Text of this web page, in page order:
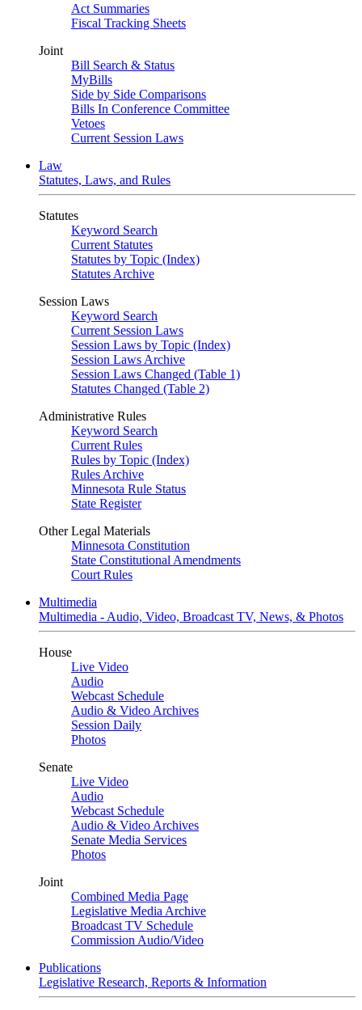
Act Summaries
Fiscal Tracking Sheets
Joint
Bill Search & Status
MyBills
Side by Side Comparisons
Bills In Conference Committee
Vetoes
Current Session Laws
Law
Statutes, Laws, and Rules
Statutes
Keyword Search
Current Statutes
Statutes by Topic (Index)
Statutes Archive
Session Laws
Keyword Search
Current Session Laws
Session Laws by Topic (Index)
Session Laws Archive
Session Laws Changed (Table 1)
Statutes Changed (Table 2)
Administrative Rules
Keyword Search
Current Rules
Rules by Topic (Index)
Rules Archive
Minnesota Rule Status
State Register
Other Legal Materials
Minnesota Constitution
State Constitutional Amendments
Court Rules
Multimedia
Multimedia - Audio, Video, Broadcast TV, News, & Photos
House
Live Video
Audio
Webcast Schedule
Audio & Video Archives
Session Daily
Photos
Senate
Live Video
Audio
Webcast Schedule
Audio & Video Archives
Senate Media Services
Photos
Joint
Combined Media Page
Legislative Media Archive
Broadcast TV Schedule
Commission Audio/Video
Publications
Legislative Research, Reports & Information